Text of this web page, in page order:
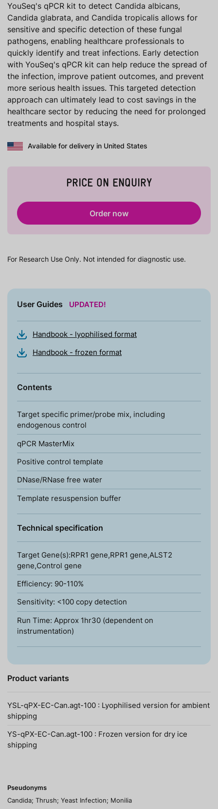
YouSeq's qPCR kit to detect Candida albicans,
Candida glabrata, and Candida tropicalis allows for
sensitive and specific detection of these fungal
pathogens, enabling healthcare professionals to
quickly identify and treat infections. Early detection
with YouSeq's qPCR kit can help reduce the spread of
the infection, improve patient outcomes, and prevent
more serious health issues. This targeted detection
approach can ultimately lead to cost savings in the
healthcare sector by reducing the need for prolonged
treatments and hospital stays.
Available for delivery in United States
PRICE ON ENQUIRY
Order now
For Research Use Only. Not intended for diagnostic use.
User Guides UPDATED!
Handbook - lyophilised format
Handbook - frozen format
Contents
Target specific primer/probe mix, including
endogenous control
qPCR MasterMix
Positive control template
DNase/RNase free water
Template resuspension buffer
Technical specification
Target Gene(s):RPR1 gene,RPR1 gene,ALST2
gene,Control gene
Efficiency: 90-110%
Sensitivity: <100 copy detection
Run Time: Approx 1hr30 (dependent on
instrumentation)
Product variants
YSL-qPX-EC-Can.agt-100 : Lyophilised version for ambient
shipping
YS-qPX-EC-Can.agt-100 : Frozen version for dry ice
shipping
Pseudonyms
Candida; Thrush; Yeast Infection; Monilia